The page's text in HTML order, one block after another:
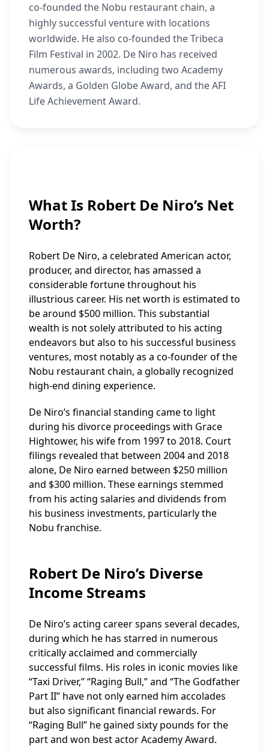
co-founded the Nobu restaurant chain, a
highly successful venture with locations
worldwide. He also co-founded the Tribeca
Film Festival in 2002. De Niro has received
numerous awards, including two Academy
Awards, a Golden Globe Award, and the AFI
Life Achievement Award.
What Is Robert De Niro’s Net
Worth?
Robert De Niro, a celebrated American actor,
producer, and director, has amassed a
considerable fortune throughout his
illustrious career. His net worth is estimated to
be around $500 million. This substantial
wealth is not solely attributed to his acting
endeavors but also to his successful business
ventures, most notably as a co-founder of the
Nobu restaurant chain, a globally recognized
high-end dining experience.
De Niro’s financial standing came to light
during his divorce proceedings with Grace
Hightower, his wife from 1997 to 2018. Court
filings revealed that between 2004 and 2018
alone, De Niro earned between $250 million
and $300 million. These earnings stemmed
from his acting salaries and dividends from
his business investments, particularly the
Nobu franchise.
Robert De Niro’s Diverse
Income Streams
De Niro’s acting career spans several decades,
during which he has starred in numerous
critically acclaimed and commercially
successful films. His roles in iconic movies like
“Taxi Driver,” “Raging Bull,” and “The Godfather
Part II” have not only earned him accolades
but also significant financial rewards. For
“Raging Bull” he gained sixty pounds for the
part and won best actor Academy Award.